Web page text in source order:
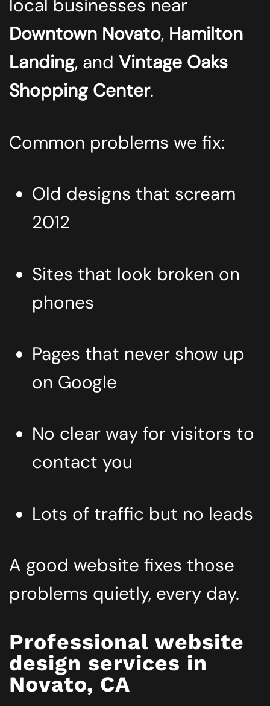
local businesses near
Downtown Novato, Hamilton
Landing, and Vintage Oaks
Shopping Center.
Common problems we fix:
Old designs that scream
2012
Sites that look broken on
phones
Pages that never show up
on Google
No clear way for visitors to
contact you
Lots of traffic but no leads
A good website fixes those
problems quietly, every day.
Professional website
design services in
Novato, CA